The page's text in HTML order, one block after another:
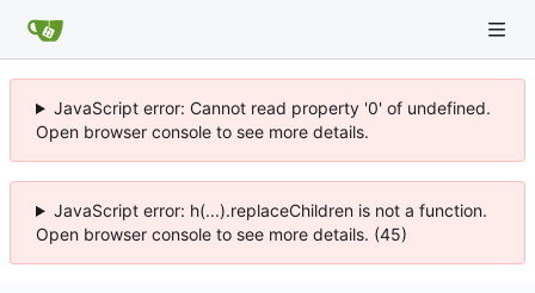
JavaScript error: Cannot read property '0' of undefined.
Open browser console to see more details.
JavaScript error: h(...).replaceChildren is not a function.
Open browser console to see more details. (45)